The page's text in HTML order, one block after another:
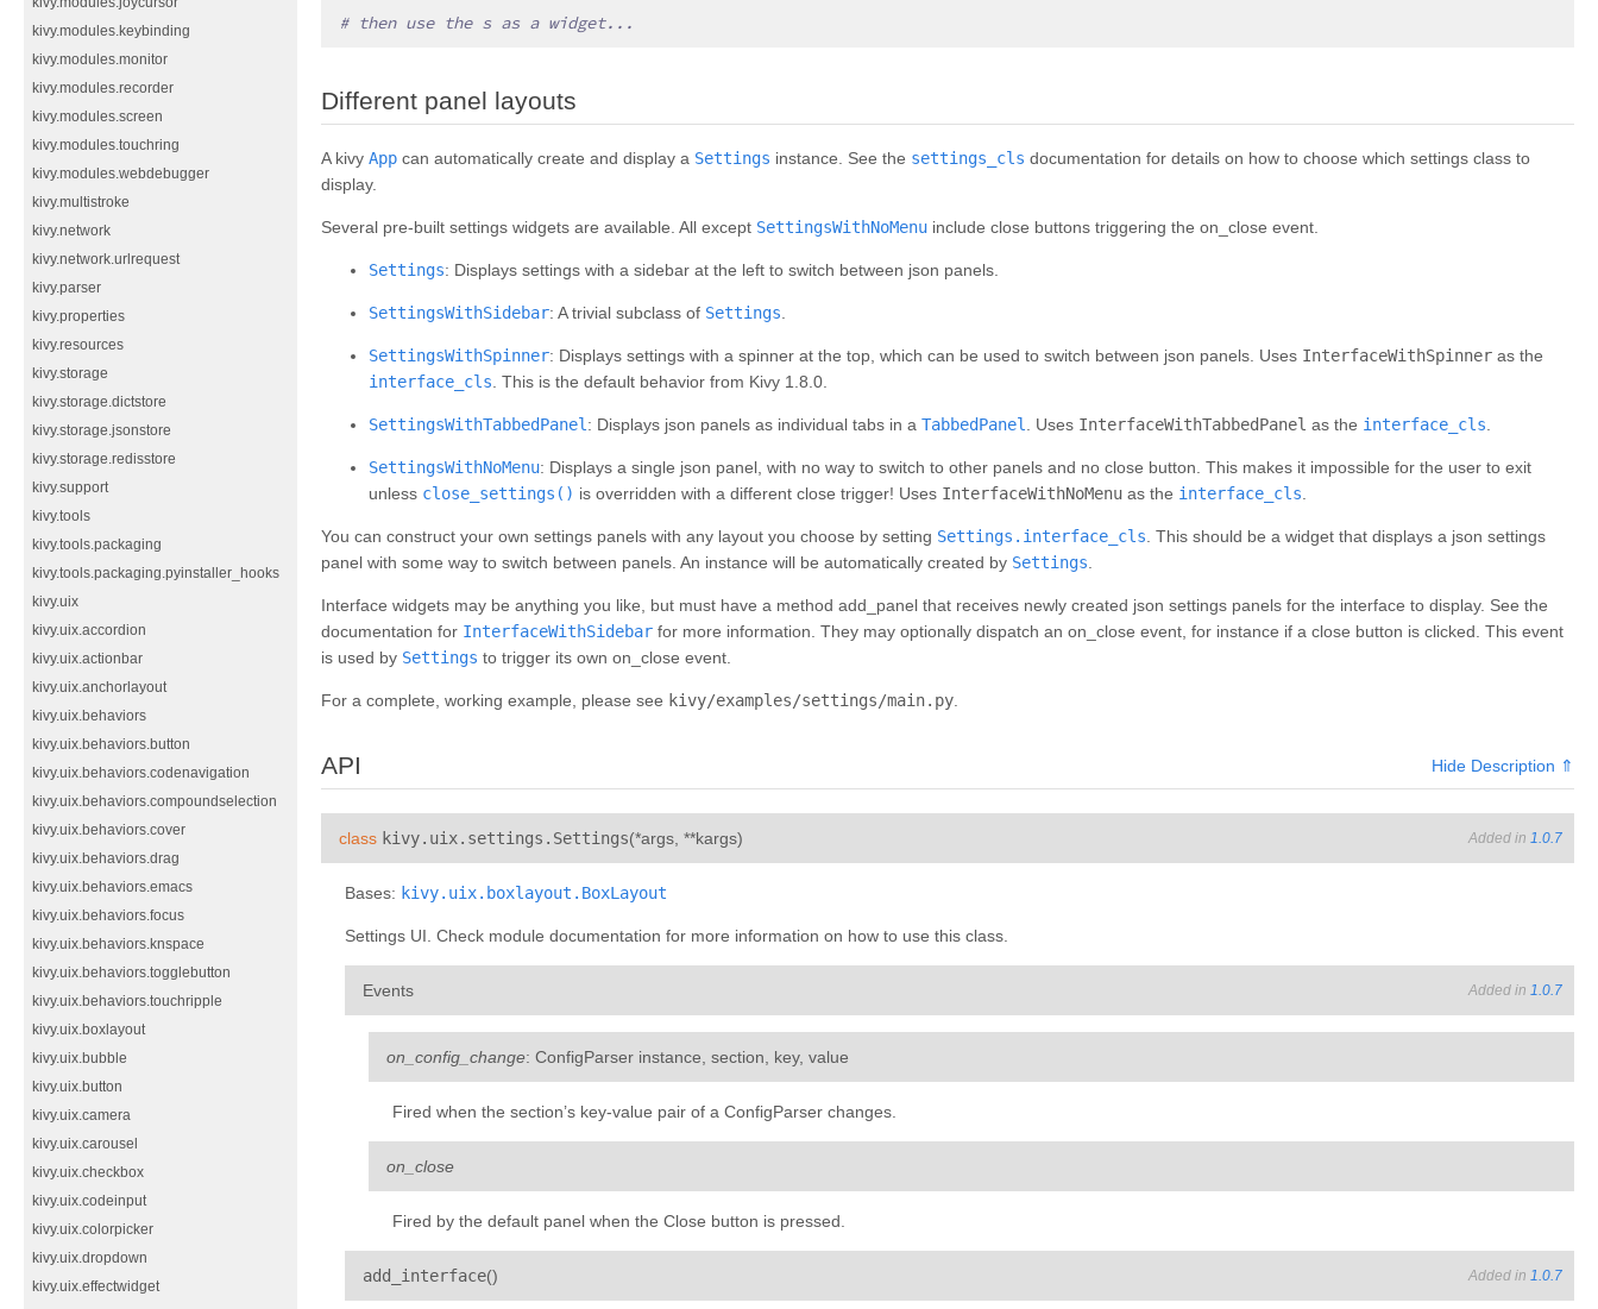
kivy.modules.keybinding
kivy.modules.monitor
kivy.modules.recorder
kivy.modules.screen
kivy.modules.touchring
kivy.modules.webdebugger
kivy.multistroke
kivy.network
kivy.network.urlrequest
kivy.parser
kivy.properties
kivy.resources
kivy.storage
kivy.storage.dictstore
kivy.storage.jsonstore
kivy.storage.redisstore
kivy.support
kivy.tools
kivy.tools.packaging
kivy.tools.packaging.pyinstaller_hooks
kivy.uix
kivy.uix.accordion
kivy.uix.actionbar
kivy.uix.anchorlayout
kivy.uix.behaviors
kivy.uix.behaviors.button
kivy.uix.behaviors.codenavigation
kivy.uix.behaviors.compoundselection
kivy.uix.behaviors.cover
kivy.uix.behaviors.drag
kivy.uix.behaviors.emacs
kivy.uix.behaviors.focus
kivy.uix.behaviors.knspace
kivy.uix.behaviors.togglebutton
kivy.uix.behaviors.touchripple
kivy.uix.boxlayout
kivy.uix.bubble
kivy.uix.button
kivy.uix.camera
kivy.uix.carousel
kivy.uix.checkbox
kivy.uix.codeinput
kivy.uix.colorpicker
kivy.uix.dropdown
kivy.uix.effectwidget
# then use the s as a widget...
Different panel layouts
A kivy App can automatically create and display a Settings instance. See the settings_cls documentation for details on how to choose which settings class to
display.
Several pre-built settings widgets are available. All except SettingsWithNoMenu include close buttons triggering the on_close event.
Settings: Displays settings with a sidebar at the left to switch between json panels.
SettingsWithSidebar: A trivial subclass of Settings.
SettingsWithSpinner: Displays settings with a spinner at the top, which can be used to switch between json panels. Uses InterfaceWithSpinner as the
interface_cls. This is the default behavior from Kivy 1.8.0.
SettingsWithTabbedPanel: Displays json panels as individual tabs in a TabbedPanel. Uses InterfaceWithTabbedPanel as the interface_cls.
SettingsWithNoMenu: Displays a single json panel, with no way to switch to other panels and no close button. This makes it impossible for the user to exit
unless close_settings() is overridden with a different close trigger! Uses InterfaceWithNoMenu as the interface_cls.
You can construct your own settings panels with any layout you choose by setting Settings.interface_cls. This should be a widget that displays a json settings
panel with some way to switch between panels. An instance will be automatically created by Settings.
Interface widgets may be anything you like, but must have a method add_panel that receives newly created json settings panels for the interface to display. See the
documentation for InterfaceWithSidebar for more information. They may optionally dispatch an on_close event, for instance if a close button is clicked. This event
is used by Settings to trigger its own on_close event.
For a complete, working example, please see kivy/examples/settings/main.py.
API Hide Description ⇑
class kivy.uix.settings. Settings(*args **kargs) Added in 1.0.7
Bases: kivy.uix.boxlayout.BoxLayout
Settings UI. Check module documentation for more information on how to use this class.
Events Added in 1.0.7
on_config_change: ConfigParser instance, section, key, value
Fired when the section’s key-value pair of a ConfigParser changes.
on_close
Fired by the default panel when the Close button is pressed.
add_interface() Added in 1.0.7